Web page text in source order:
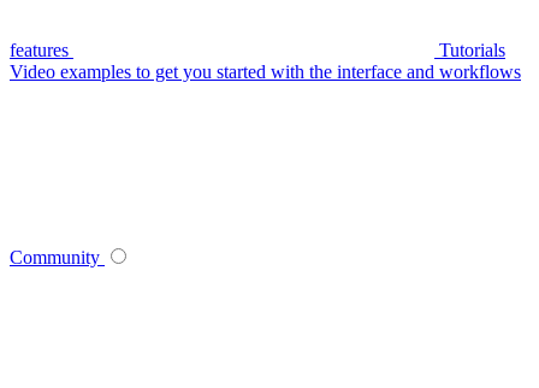
features
Tutorials
Video examples to get you started with the interface and workflows
Community